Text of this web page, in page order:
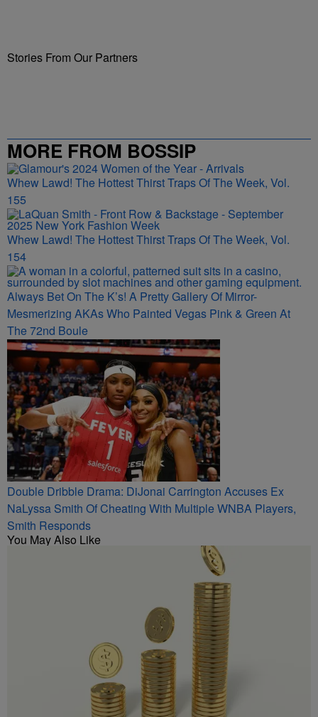
Stories From Our Partners
MORE FROM BOSSIP
Whew Lawd! The Hottest Thirst Traps Of The Week, Vol.
155
Whew Lawd! The Hottest Thirst Traps Of The Week, Vol.
154
Always Bet On The K’s! A Pretty Gallery Of Mirror-
Mesmerizing AKAs Who Painted Vegas Pink & Green At
The 72nd Boule
Double Dribble Drama: DiJonai Carrington Accuses Ex
NaLyssa Smith Of Cheating With Multiple WNBA Players,
Smith Responds
You May Also Like